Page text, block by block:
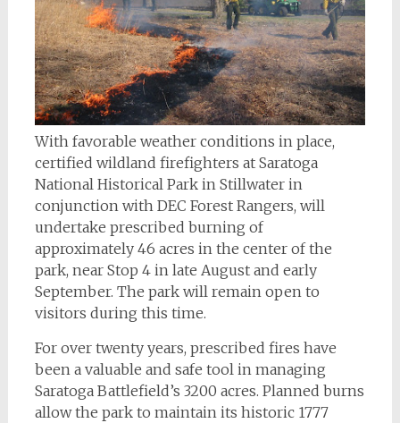
With favorable weather conditions in place,
certified wildland firefighters at Saratoga
National Historical Park in Stillwater in
conjunction with DEC Forest Rangers, will
undertake prescribed burning of
approximately 46 acres in the center of the
park, near Stop 4 in late August and early
September. The park will remain open to
visitors during this time.
For over twenty years, prescribed fires have
been a valuable and safe tool in managing
Saratoga Battlefield’s 3200 acres. Planned burns
allow the park to maintain its historic 1777